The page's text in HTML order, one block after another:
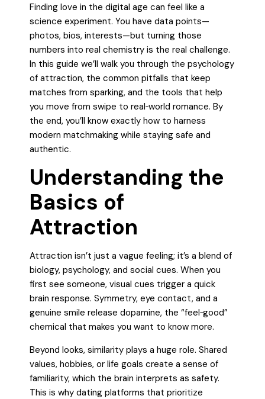
Finding love in the digital age can feel like a
science experiment. You have data points—
photos, bios, interests—but turning those
numbers into real chemistry is the real challenge.
In this guide we’ll walk you through the psychology
of attraction, the common pitfalls that keep
matches from sparking, and the tools that help
you move from swipe to real‑world romance. By
the end, you’ll know exactly how to harness
modern matchmaking while staying safe and
authentic.
Understanding the
Basics of
Attraction
Attraction isn’t just a vague feeling; it’s a blend of
biology, psychology, and social cues. When you
first see someone, visual cues trigger a quick
brain response. Symmetry, eye contact, and a
genuine smile release dopamine, the “feel‑good”
chemical that makes you want to know more.
Beyond looks, similarity plays a huge role. Shared
values, hobbies, or life goals create a sense of
familiarity, which the brain interprets as safety.
This is why dating platforms that prioritize